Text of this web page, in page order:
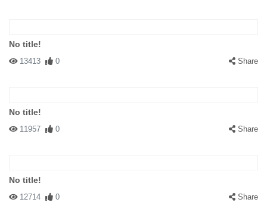
No title!
13413 0 Share
No title!
11957 0 Share
No title!
12714 0 Share